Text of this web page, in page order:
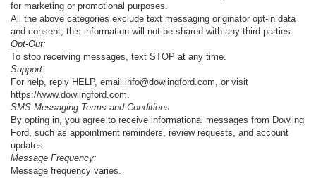
for marketing or promotional purposes.
All the above categories exclude text messaging originator opt-in data
and consent; this information will not be shared with any third parties.
Opt-Out:
To stop receiving messages, text STOP at any time.
Support:
For help, reply HELP, email info@dowlingford.com, or visit
https://www.dowlingford.com.
SMS Messaging Terms and Conditions
By opting in, you agree to receive informational messages from Dowling
Ford, such as appointment reminders, review requests, and account
updates.
Message Frequency:
Message frequency varies.